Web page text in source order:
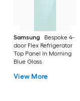
Samsung
Bespoke 4-
door Flex Refrigerator
Top Panel In Morning
Blue Glass
View More